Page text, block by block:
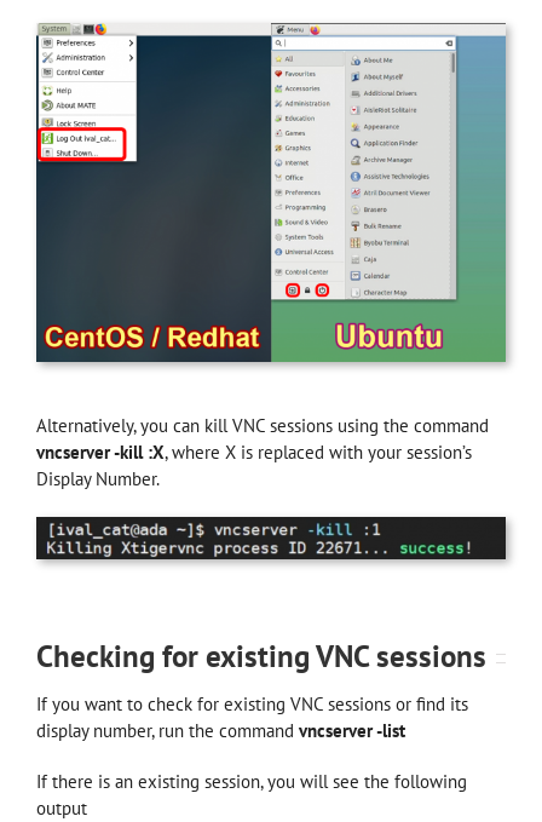
Alternatively, you can kill VNC sessions using the command
vncserver -kill :X, where X is replaced with your session’s
Display Number.
Checking for existing VNC sessions
If you want to check for existing VNC sessions or find its
display number, run the command vncserver -list
If there is an existing session, you will see the following
output